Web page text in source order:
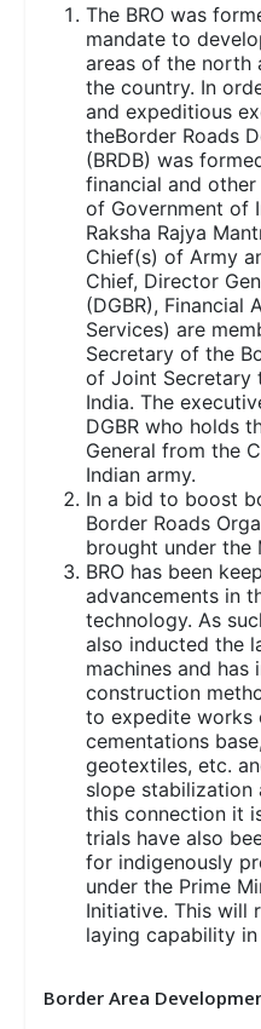
The BRO was
mandate to
areas of the north
the country. In
and expeditious
theBorder Roads
(BRDB) was
financial and
of Government of
Raksha Rajya
Chief(s) of Army
Chief, Director
(DGBR), Financial
Services) are
Secretary of the
of Joint Secretary
India. The
DGBR who holds
General from the
Indian army.
In a bid to boost
Border Roads
brought under the
BRO has been
advancements in
technology. As
also inducted the
machines and
construction
to expedite works
cementations
geotextiles, etc.
slope stabilization
this connection it
trials have also
for indigenously
under the Prime
Initiative. This will
laying capability
Border Area